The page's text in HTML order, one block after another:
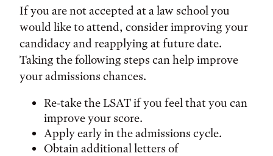
If you are not accepted at a law school you
would like to attend, consider improving your
candidacy and reapplying at future date.
Taking the following steps can help improve
your admissions chances.
Re-take the LSAT if you feel that you can
improve your score.
Apply early in the admissions cycle.
Obtain additional letters of